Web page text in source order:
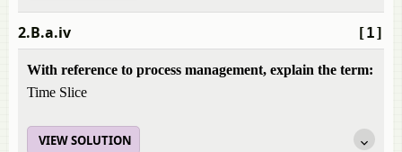
[1]
2.B.a.iv
With reference to process management, explain the term:
Time Slice
VIEW SOLUTION